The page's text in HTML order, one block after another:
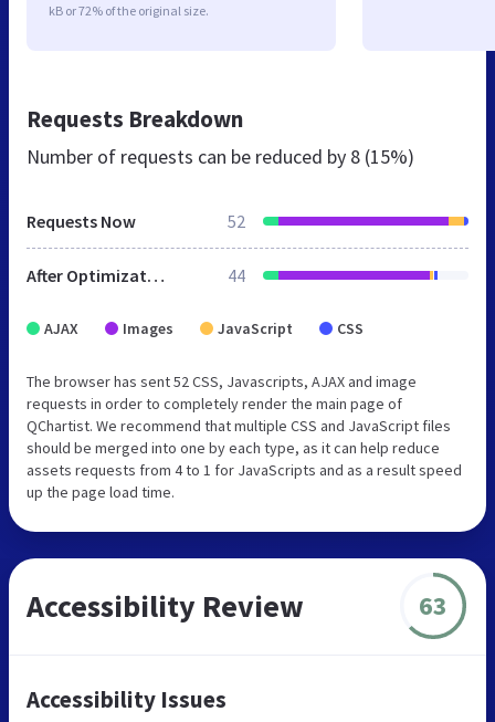
kB or 72% of the original size.
Requests Breakdown
Number of requests can be reduced by 8 (15%)
Requests Now 52
After Optimization 44
AJAX Images JavaScript CSS
The browser has sent 52 CSS, Javascripts, AJAX and image
requests in order to completely render the main page of
QChartist. We recommend that multiple CSS and JavaScript files
should be merged into one by each type, as it can help reduce
assets requests from 4 to 1 for JavaScripts and as a result speed
up the page load time.
Accessibility Review 63
Accessibility Issues